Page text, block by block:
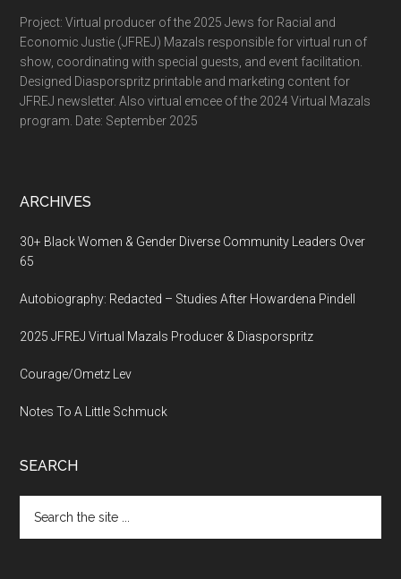
Project: Virtual producer of the 2025 Jews for Racial and
Economic Justie (JFREJ) Mazals responsible for virtual run of
show, coordinating with special guests, and event facilitation.
Designed Diasporspritz printable and marketing content for
JFREJ newsletter. Also virtual emcee of the 2024 Virtual Mazals
program. Date: September 2025
ARCHIVES
30+ Black Women & Gender Diverse Community Leaders Over
65
Autobiography: Redacted – Studies After Howardena Pindell
2025 JFREJ Virtual Mazals Producer & Diasporspritz
Courage/Ometz Lev
Notes To A Little Schmuck
SEARCH
the